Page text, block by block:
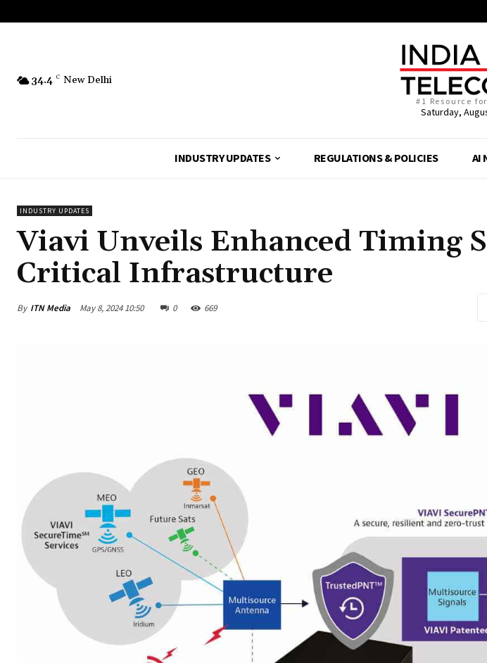
34.4 C New Delhi
#1 Resource
Saturday,
INDUSTRY UPDATES REGULATIONS & POLICIES AI
INDUSTRY UPDATES
Viavi Unveils Enhanced Timing
Critical Infrastructure
By ITN Media May 8, 2024 10:50 0 669